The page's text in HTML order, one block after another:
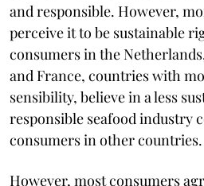
and responsible. However,
perceive it to be sustainable
consumers in the
and France, countries with
sensibility, believe in a less
responsible seafood industry
consumers in other countries.
However, most consumers